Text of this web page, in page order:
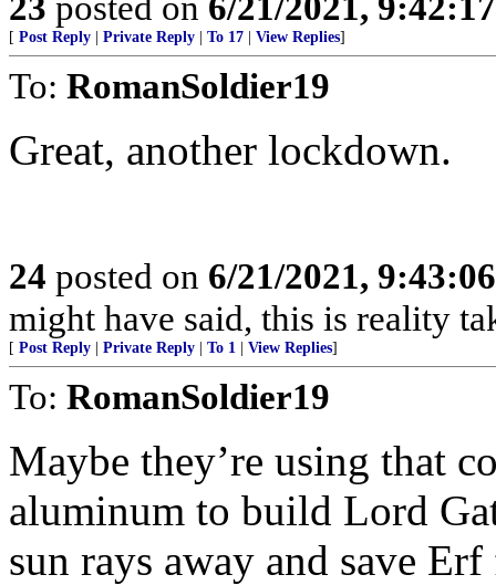
[ Post Reply | Private Reply | To 17 | View Replies]
To: RomanSoldier19
Great, another lockdown.
24 posted on 6/21/2021,
might have said, this is reality
[ Post Reply | Private Reply | To 1 | View Replies]
To: RomanSoldier19
Maybe they’re using that
aluminum to build Lord
sun rays away and save